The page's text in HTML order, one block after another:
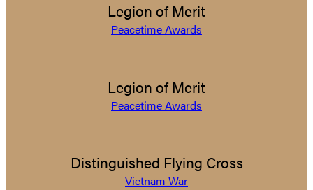
Legion of Merit
Peacetime Awards
Legion of Merit
Peacetime Awards
Distinguished Flying Cross
Vietnam War